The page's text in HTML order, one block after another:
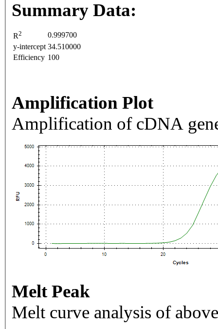
Summary Data:
R2
0.999700
y-intercept 34.510000
Efficiency 100
Amplification Plot
Amplification of cDNA
Melt Peak
Melt curve analysis of